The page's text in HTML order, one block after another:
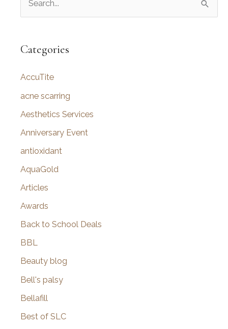
r
h
f
o
Categories
AccuTite
acne scarring
Aesthetics Services
Anniversary Event
antioxidant
AquaGold
Articles
Awards
Back to School Deals
BBL
Beauty blog
Bell's palsy
Bellafill
Best of SLC